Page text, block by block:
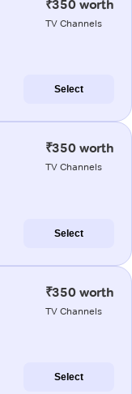
₹350 worth
TV Channels
Select
₹350 worth
TV Channels
Select
₹350 worth
TV Channels
Select